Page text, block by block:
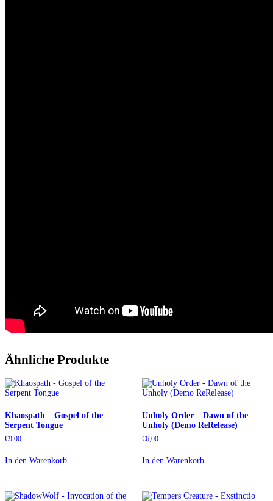
Ähnliche Produkte
Khaospath – Gospel of the
Serpent Tongue
€9,00
In den Warenkorb
Unholy Order – Dawn of the
Unholy (Demo ReRelease)
€6,00
In den Warenkorb